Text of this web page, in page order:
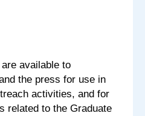
available to
the press for use in
activities, and for
related to the Graduate